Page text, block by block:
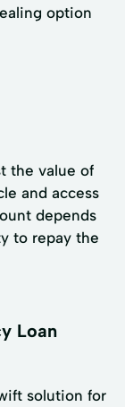
option
the value of
and access
depends
to repay the
Loan
solution for